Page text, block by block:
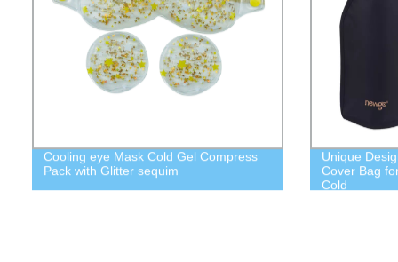
Cooling eye Mask Cold Gel Compress
Pack with Glitter sequim
Unique
Cover Bag
Cold